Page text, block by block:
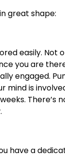
great shape:
easily. Not
you are
engaged.
mind is
There’s
have a